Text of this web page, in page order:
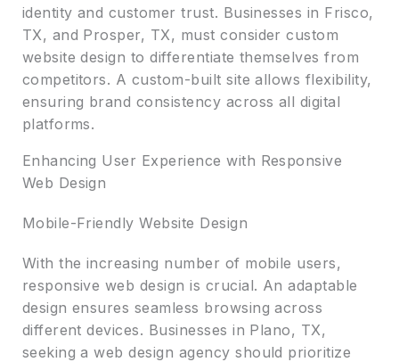
identity and customer trust. Businesses in Frisco,
TX, and Prosper, TX, must consider custom
website design to differentiate themselves from
competitors. A custom-built site allows flexibility,
ensuring brand consistency across all digital
platforms.
Enhancing User Experience with Responsive
Web Design
Mobile-Friendly Website Design
With the increasing number of mobile users,
responsive web design is crucial. An adaptable
design ensures seamless browsing across
different devices. Businesses in Plano, TX,
seeking a web design agency should prioritize